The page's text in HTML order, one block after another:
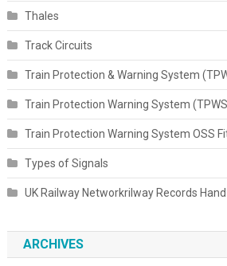
Thales
Track Circuits
Train Protection & Warning System
Train Protection Warning System
Train Protection Warning System OSS
Types of Signals
UK Railway Networkrilway Records
ARCHIVES